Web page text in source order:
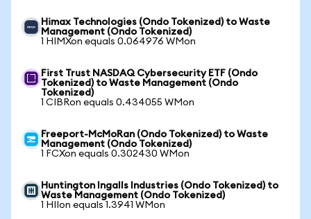
Himax Technologies (Ondo Tokenized) to Waste
Management (Ondo Tokenized)
1 HIMXon equals 0.064976 WMon
First Trust NASDAQ Cybersecurity ETF (Ondo
Tokenized) to Waste Management (Ondo
Tokenized)
1 CIBRon equals 0.434055 WMon
Freeport-McMoRan (Ondo Tokenized) to Waste
Management (Ondo Tokenized)
1 FCXon equals 0.302430 WMon
Huntington Ingalls Industries (Ondo Tokenized) to
Waste Management (Ondo Tokenized)
1 HIIon equals 1.3941 WMon